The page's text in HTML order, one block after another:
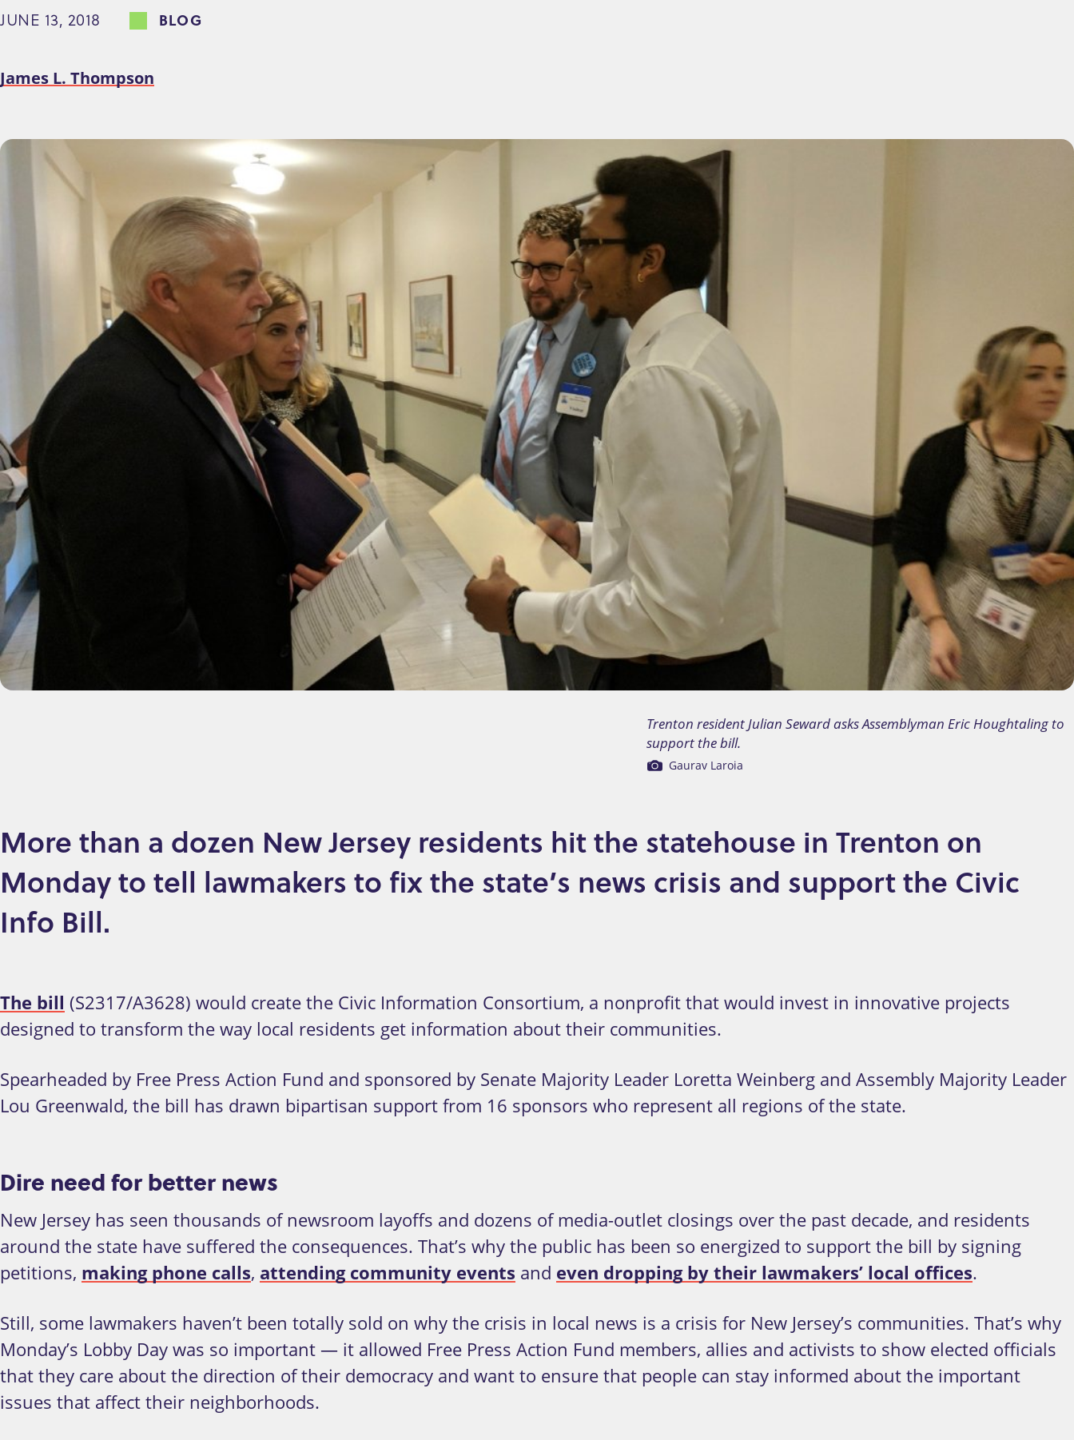
e
t
JUNE 13, 2018 BLOG
James L. Thompson
Trenton resident Julian Seward asks Assemblyman Eric Houghtaling to
support the bill.
Gaurav Laroia
More than a dozen New Jersey residents hit the statehouse in Trenton on
Monday to tell lawmakers to fix the state’s news crisis and support the Civic
Info Bill.
The bill (S2317/A3628) would create the Civic Information Consortium, a nonprofit that would invest in innovative projects
designed to transform the way local residents get information about their communities.
Spearheaded by Free Press Action Fund and sponsored by Senate Majority Leader Loretta Weinberg and Assembly Majority Leader
Lou Greenwald, the bill has drawn bipartisan support from 16 sponsors who represent all regions of the state.
Dire need for better news
New Jersey has seen thousands of newsroom layoffs and dozens of media-outlet closings over the past decade, and residents
around the state have suffered the consequences. That’s why the public has been so energized to support the bill by signing
petitions, making phone calls, attending community events and even dropping by their lawmakers’ local offices.
Still, some lawmakers haven’t been totally sold on why the crisis in local news is a crisis for New Jersey’s communities. That’s why
Monday’s Lobby Day was so important — it allowed Free Press Action Fund members, allies and activists to show elected officials
that they care about the direction of their democracy and want to ensure that people can stay informed about the important
issues that affect their neighborhoods.